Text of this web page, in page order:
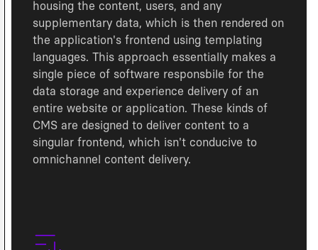
housing the content, users, and any
supplementary data, which is then rendered on
the application's frontend using templating
languages. This approach essentially makes a
single piece of software responsbile for the
data storage and experience delivery of an
entire website or application. These kinds of
CMS are designed to deliver content to a
singular frontend, which isn't conducive to
omnichannel content delivery.